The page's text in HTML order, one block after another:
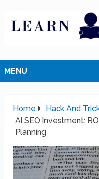
MENU
Home
Hack And
AI SEO Investment:
Planning